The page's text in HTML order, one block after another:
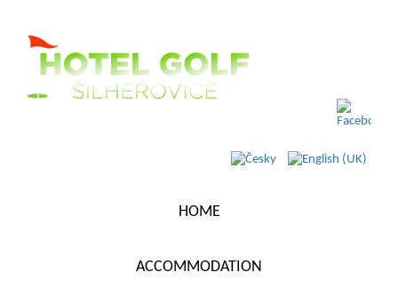
HOME
ACCOMMODATION